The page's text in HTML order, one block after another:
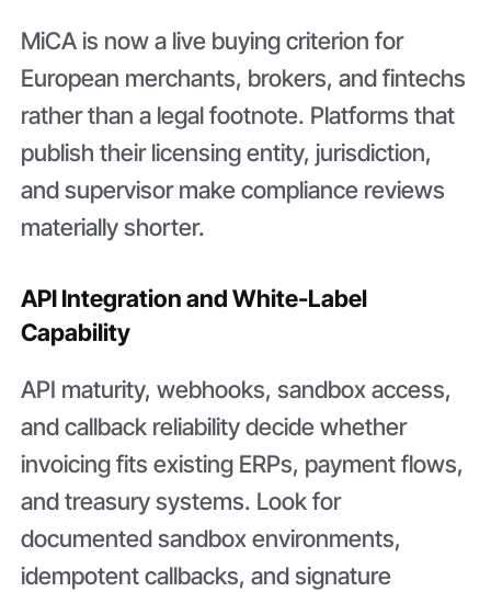
MiCA is now a live buying criterion for
European merchants, brokers, and fintechs
rather than a legal footnote. Platforms that
publish their licensing entity, jurisdiction,
and supervisor make compliance reviews
materially shorter.
API Integration and White-Label
Capability
API maturity, webhooks, sandbox access,
and callback reliability decide whether
invoicing fits existing ERPs, payment flows,
and treasury systems. Look for
documented sandbox environments,
idempotent callbacks, and signature